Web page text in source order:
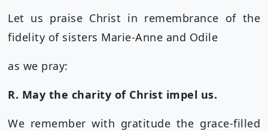
Let us praise Christ in remembrance of the
fidelity of sisters Marie-Anne and Odile
as we pray:
R. May the charity of Christ impel us.
We remember with gratitude the grace-filled